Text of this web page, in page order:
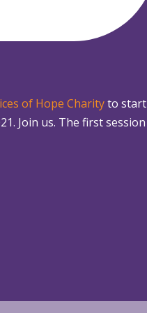
of Hope Charityto start
Join us. The first session